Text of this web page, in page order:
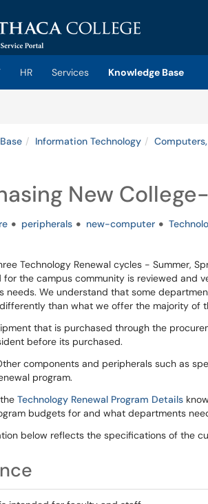
a new tab)
HR Services
Knowledge Base
Information Technology
New
peripherals new-computer
Technology Renewal cycles - Summer,
for the campus community is reviewed and
needs. We understand that some
than what we offer the majority of
that is purchased through the
before its purchased.
components and peripherals such as
program.
Technology Renewal Program Details
budgets for and what departments
below reflects the specifications of the